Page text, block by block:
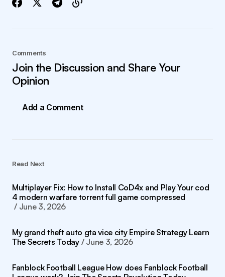
Comments
Join the Discussion and Share Your
Opinion
Add a Comment
Read Next
Multiplayer Fix: How to Install CoD4x and Play Your cod
4 modern warfare torrent full game compressed
June 3, 2026
My grand theft auto gta vice city Empire Strategy Learn
The Secrets Today
June 3, 2026
Fanblock Football League How does Fanblock Football